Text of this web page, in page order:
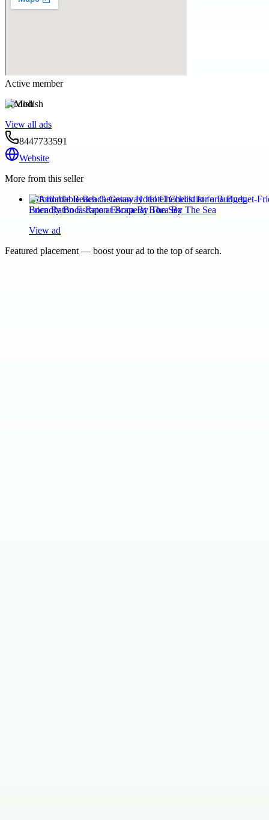
Active member
Modish
View all ads
8447733591
Website
More from this seller
Affordable Beach Getaway Hotel Checklist for a Budget-
Friendly Boca Raton Escape at Boca By The Sea
View ad
Featured placement — boost your ad to the top of search.